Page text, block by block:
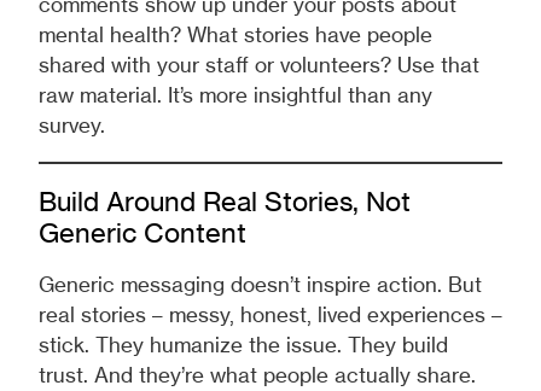
comments show up under your posts about
mental health? What stories have people
shared with your staff or volunteers? Use that
raw material. It’s more insightful than any
survey.
Build Around Real Stories, Not
Generic Content
Generic messaging doesn’t inspire action. But
real stories – messy, honest, lived experiences –
stick. They humanize the issue. They build
trust. And they’re what people actually share.